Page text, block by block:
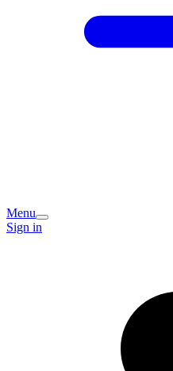
Menu
Sign in